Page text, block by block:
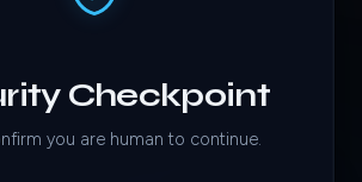
Checkpoint
you are human to continue.